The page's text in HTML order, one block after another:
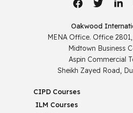
Oakwood
MENA Office. Office
Midtown Business
Aspin Commercial
Sheikh Zayed Road,
CIPD Courses
ILM Courses